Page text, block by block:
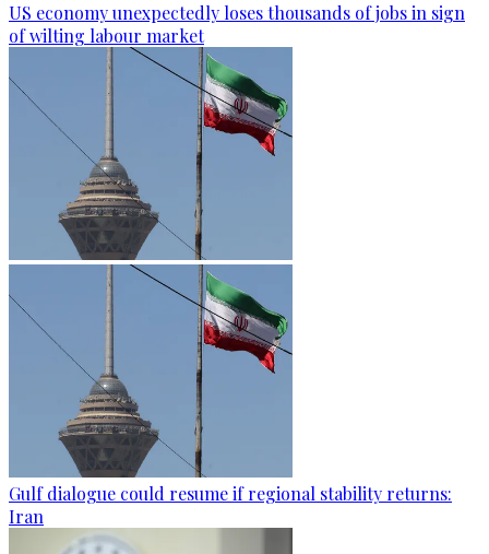
US economy unexpectedly loses thousands of jobs in sign
of wilting labour market
Gulf dialogue could resume if regional stability returns:
Iran